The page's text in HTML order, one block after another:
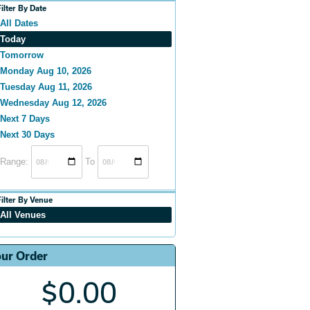
By Date
All Dates
Today
Tomorrow
Monday Aug 10, 2026
Tuesday Aug 11, 2026
Wednesday Aug 12, 2026
Next 7 Days
Next 30 Days
Range: To
By Venue
All Venues
Order
$0.00